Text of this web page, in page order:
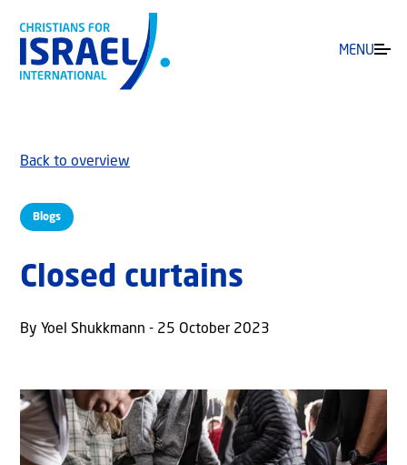
MENU
Blogs
Back to overview
Closed curtains
By Yoel Shukkmann - 25 October 2023